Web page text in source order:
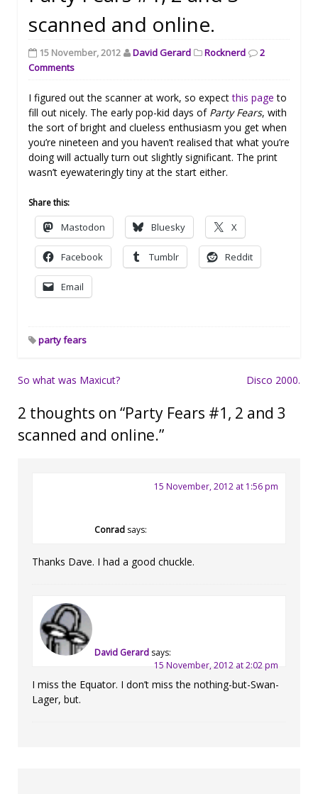
scanned and online.
15 November, 2012 David Gerard Rocknerd
2
Comments
I figured out the scanner at work, so expectthis page to
fill out nicely. The early pop-kid days of Party Fears, with
the sort of bright and clueless enthusiasm you get when
you’re nineteen and you haven’t realised that what you’re
doing will actually turn out slightly significant. The print
wasn’t eyewateringly tiny at the start either.
Share this:
Mastodon Bluesky X
Facebook Tumblr Reddit
Email
party fears
Post
navigation
So what was Maxicut? Disco 2000.
2 thoughts on “Party Fears #1, 2 and 3
scanned and online.”
Conrad says:
15 November, 2012 at 1:56 pm
Thanks Dave. I had a good chuckle.
David Gerard says:
15 November, 2012 at 2:02 pm
I miss the Equator. I don’t miss the nothing-but-Swan-
Lager, but.